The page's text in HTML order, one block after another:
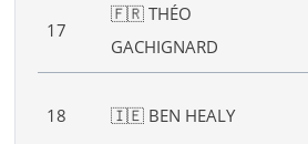
17
🇫🇷 THÉO
GACHIGNARD
18 🇮🇪 BEN HEALY